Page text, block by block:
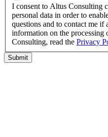
I consent to Altus Consulting
personal data in order to
questions and to contact me if
information on the processing
Consulting, read the Privacy
Submit